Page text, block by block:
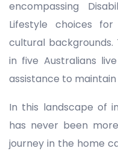
encompassing
Lifestyle choices
cultural
in five Australians
assistance to
In this landscape of
has never been
journey in the home